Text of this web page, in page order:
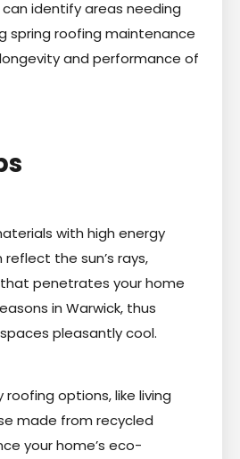
identify areas needing
spring roofing maintenance
and performance of
with high energy
the sun’s rays,
penetrates your home
in Warwick, thus
pleasantly cool.
options, like living
made from recycled
your home’s eco-